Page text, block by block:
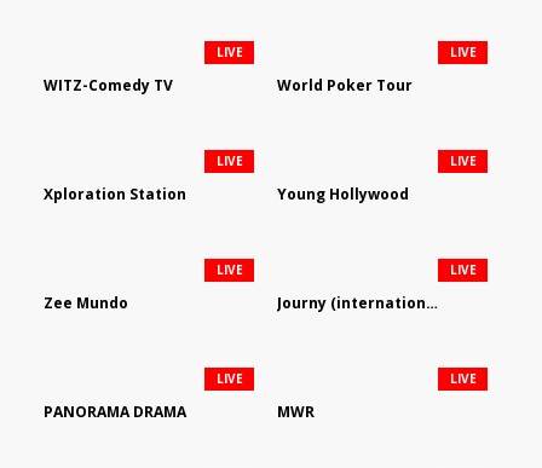
WITZ-Comedy TV
LIVE
World Poker Tour
LIVE
Xploration Station
LIVE
Young Hollywood
LIVE
Zee Mundo
LIVE
Journy (international)
LIVE
PANORAMA DRAMA
LIVE
MWR
LIVE